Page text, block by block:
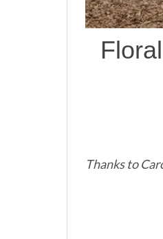
Thanks to